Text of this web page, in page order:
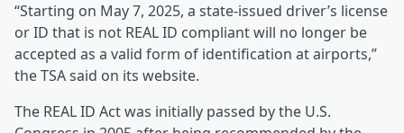
“Starting on May 7, 2025, a state-issued driver’s license
or ID that is not REAL ID compliant will no longer be
accepted as a valid form of identification at airports,”
the TSA said on its website.
The REAL ID Act was initially passed by the U.S.